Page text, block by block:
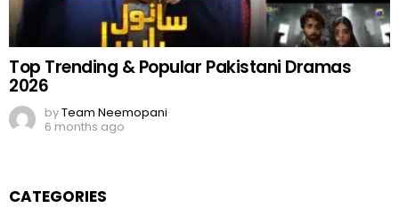
Top Trending & Popular Pakistani Dramas
2026
byTeam Neemopani
6 months ago
CATEGORIES